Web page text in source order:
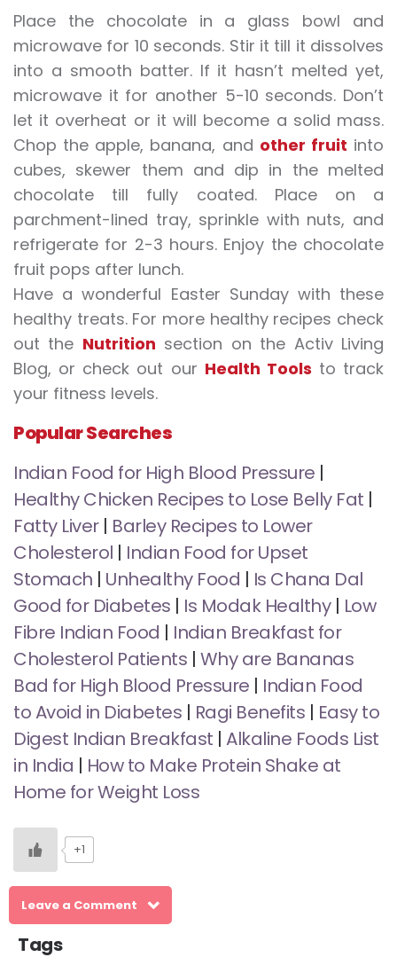
Place the chocolate in a glass bowl and
microwave for 10 seconds. Stir it till it dissolves
into a smooth batter. If it hasn’t melted yet,
microwave it for another 5-10 seconds. Don’t
let it overheat or it will become a solid mass.
Chop the apple, banana, and other fruit into
cubes, skewer them and dip in the melted
chocolate till fully coated. Place on a
parchment-lined tray, sprinkle with nuts, and
refrigerate for 2-3 hours. Enjoy the chocolate
fruit pops after lunch.
Have a wonderful Easter Sunday with these
healthy treats. For more healthy recipes check
out the Nutrition section on the Activ Living
Blog, or check out our Health Tools to track
your fitness levels.
Popular Searches
Indian Food for High Blood Pressure |
Healthy Chicken Recipes to Lose Belly Fat |
Fatty Liver| Barley Recipes to Lower
Cholesterol | Indian Food for Upset
Stomach | Unhealthy Food | Is Chana Dal
Good for Diabetes | Is Modak Healthy| Low
Fibre Indian Food | Indian Breakfast for
Cholesterol Patients | Why are Bananas
Bad for High Blood Pressure | Indian Food
to Avoid in Diabetes | Ragi Benefits | Easy to
Digest Indian Breakfast | Alkaline Foods List
in India | How to Make Protein Shake at
Home for Weight Loss
+1
Leave a Comment
Tags